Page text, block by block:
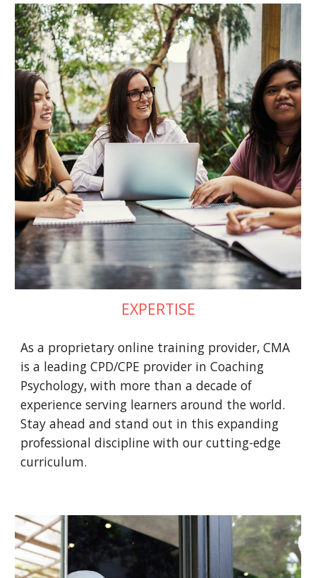
EXPERTISE
As a proprietary online training provider, CMA
is a leading CPD/CPE provider in Coaching
Psychology, with more than a decade of
experience serving learners around the world.
Stay ahead and stand out in this expanding
professional discipline with our cutting-edge
curriculum.